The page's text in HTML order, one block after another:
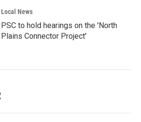
Local News
PSC to hold hearings on the 'North
Plains Connector Project'